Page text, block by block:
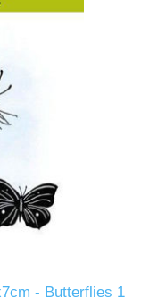
- Butterflies 1